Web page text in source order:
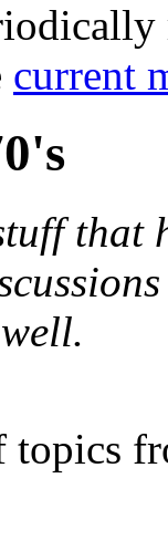
current
that
topics